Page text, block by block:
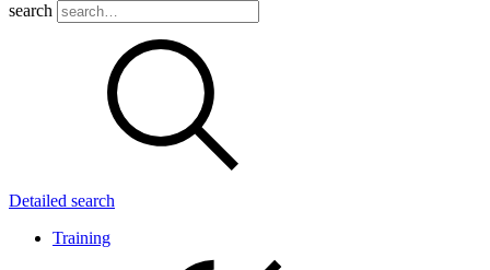
search
Detailed search
Training